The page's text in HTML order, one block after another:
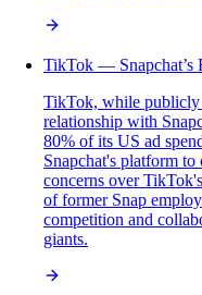
TikTok — Snapchat’s
TikTok, while publicly
relationship with
80% of its US ad
Snapchat's platform to
concerns over
of former Snap
competition and
giants.